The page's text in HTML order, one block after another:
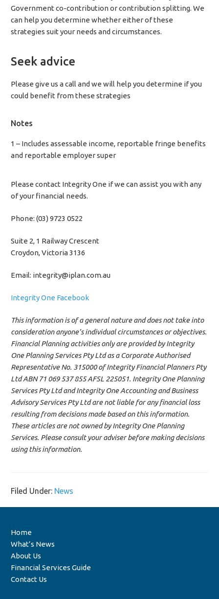
Government co-contribution or contribution splitting. We
can help you determine whether either of these
strategies suit your needs and circumstances.
Seek advice
Please give us a call and we will help you determine if you
could benefit from these strategies
Notes
1 – Includes assessable income, reportable fringe benefits
and reportable employer super
Please contact Integrity One if we can assist you with any
of your financial needs.
Phone: (03) 9723 0522
Suite 2, 1 Railway Crescent
Croydon, Victoria 3136
Email: integrity@iplan.com.au
Integrity One Facebook
This information is of a general nature and does not take into
consideration anyone’s individual circumstances or objectives.
Financial Planning activities only are provided by Integrity
One Planning Services Pty Ltd as a Corporate Authorised
Representative No. 315000 of Integrity Financial Planners Pty
Ltd ABN 71 069 537 855 AFSL 225051. Integrity One Planning
Services Pty Ltd and Integrity One Accounting and Business
Advisory Services Pty Ltd are not liable for any financial loss
resulting from decisions made based on this information.
These articles are not owned by Integrity One Planning
Services. Please consult your adviser before making decisions
using this information.
Filed Under: News
Home
What’s News
About Us
Financial Services Guide
Contact Us